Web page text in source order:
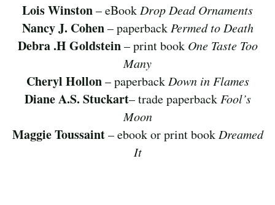
Lois Winston– eBook Drop Dead Ornaments
Nancy J. Cohen– paperback Permed to Death
Debra .H Goldstein– print book One Taste Too
Many
Cheryl Hollon– paperback Down in Flames
Diane A.S. Stuckart– trade paperback Fool’s
Moon
Maggie Toussaint– ebook or print book Dreamed
It